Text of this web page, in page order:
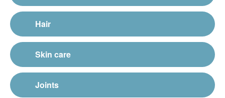
Hair
Skin care
Joints